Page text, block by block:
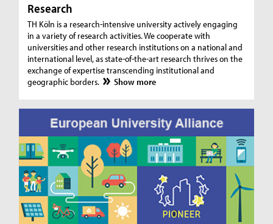
Research
TH Köln is a research-intensive university actively engaging
in a variety of research activities. We cooperate with
universities and other research institutions on a national and
international level, as state-of-the-art research thrives on the
exchange of expertise transcending institutional and
geographic borders.
Show more